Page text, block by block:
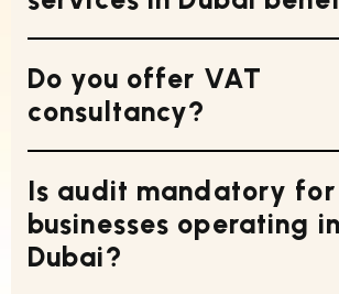
Do you offer VAT
consultancy?
Is audit mandatory for
businesses operating in
Dubai?